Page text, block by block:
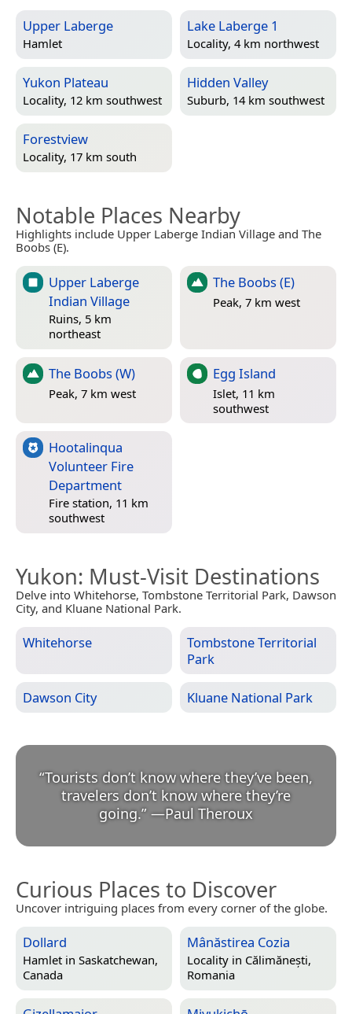
Upper Laberge
Hamlet
Lake Laberge 1
Locality, 4 km northwest
Yukon Plateau
Locality, 12 km southwest
Hidden Valley
Suburb, 14 km southwest
Forestview
Locality, 17 km south
Notable Places Nearby
Highlights include Upper Laberge Indian Village and The
Boobs (E).
Upper Laberge
Indian Village
Ruins, 5 km
northeast
The Boobs (E)
Peak, 7 km west
The Boobs (W)
Peak, 7 km west
Egg Island
Islet, 11 km
southwest
Hootalinqua
Volunteer Fire
Department
Fire station, 11 km
southwest
Yukon: Must-Visit Destinations
Delve into Whitehorse, Tombstone Territorial Park, Dawson
City, and Kluane National Park.
Whitehorse
Tombstone Territorial
Park
Dawson City Kluane National Park
“Tourists don’t know where they’ve been,
travelers don’t know where they’re
going.” —Paul Theroux
Curious Places to Discover
Uncover intriguing places from every corner of the globe.
Dollard
Hamlet in Saskatchewan,
Canada
Mânăstirea Cozia
Locality in Călimănești,
Romania